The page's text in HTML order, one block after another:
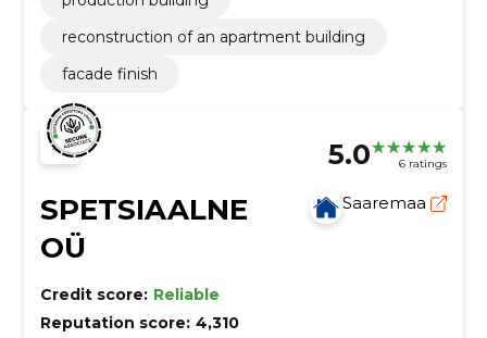
reconstruction of an apartment building
facade finish
5.0 6 ratings
SPETSIAALNE
OÜ
Saaremaa
Credit score: Reliable
Reputation score: 4,310